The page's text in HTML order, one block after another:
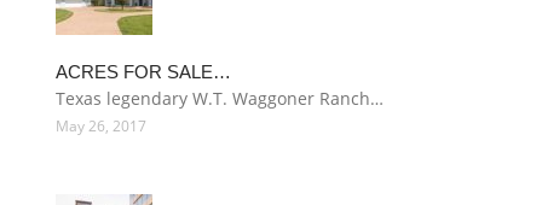
ACRES FOR SALE…
Texas legendary W.T. Waggoner Ranch…
May 26, 2017